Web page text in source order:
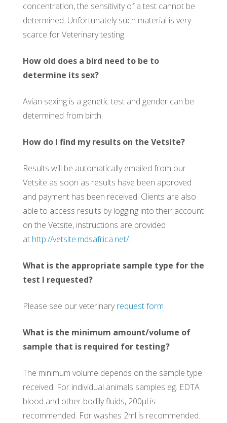
concentration, the sensitivity of a test cannot be
determined. Unfortunately such material is very
scarce for Veterinary testing.
How old does a bird need to be to
determine its sex?
Avian sexing is a genetic test and gender can be
determined from birth.
How do I find my results on the Vetsite?
Results will be automatically emailed from our
Vetsite as soon as results have been approved
and payment has been received. Clients are also
able to access results by logging into their account
on the Vetsite, instructions are provided
at http://vetsite.mdsafrica.net/.
What is the appropriate sample type for the
test I requested?
Please see our veterinaryrequest form
What is the minimum amount/volume of
sample that is required for testing?
The minimum volume depends on the sample type
received. For individual animals samples eg. EDTA
blood and other bodily fluids, 200µl is
recommended. For washes 2ml is recommended.